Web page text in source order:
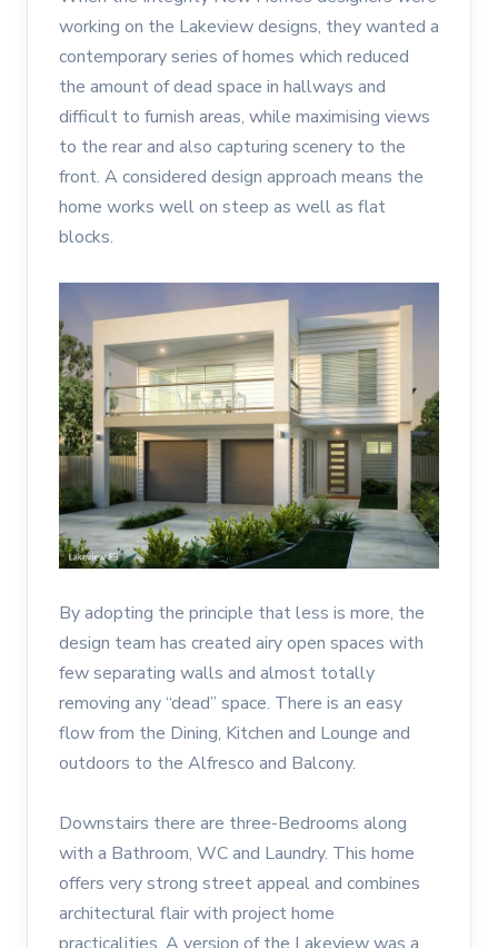
working on the Lakeview designs, they wanted a
contemporary series of homes which reduced
the amount of dead space in hallways and
difficult to furnish areas, while maximising views
to the rear and also capturing scenery to the
front. A considered design approach means the
home works well on steep as well as flat
blocks.
By adopting the principle that less is more, the
design team has created airy open spaces with
few separating walls and almost totally
removing any “dead” space. There is an easy
flow from the Dining, Kitchen and Lounge and
outdoors to the Alfresco and Balcony.
Downstairs there are three-Bedrooms along
with a Bathroom, WC and Laundry. This home
offers very strong street appeal and combines
architectural flair with project home